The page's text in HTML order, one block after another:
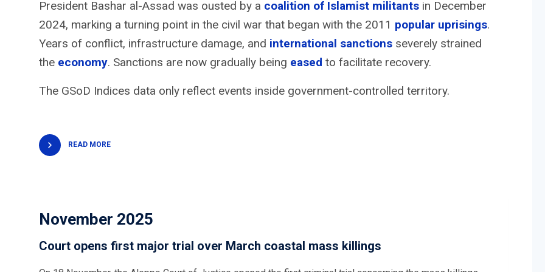
President Bashar al-Assad was ousted by a coalition of Islamist militants in December
2024, marking a turning point in the civil war that began with the 2011 popular uprisings.
Years of conflict, infrastructure damage, and international sanctions severely strained
the economy. Sanctions are now gradually being eased to facilitate recovery.
The GSoD Indices data only reflect events inside government-controlled territory.
READ MORE
November 2025
Court opens first major trial over March coastal mass killings